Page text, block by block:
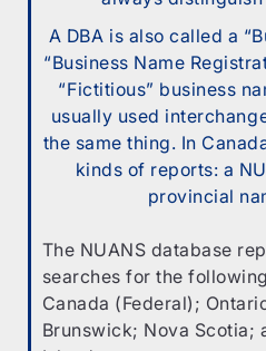
A DBA is also called a
“Business Name
“Fictitious” business
usually used
the same thing. In
kinds of reports: a
provincial
The NUANS database
searches for the
Canada (Federal);
Brunswick; Nova Scotia;